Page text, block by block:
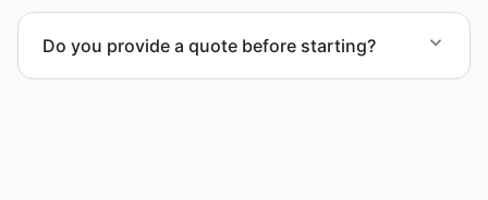
Do you provide a quote before starting?